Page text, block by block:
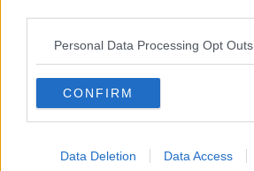
Personal Data Processing Opt Outs
CONFIRM
Data Deletion Data Access
02:02:17